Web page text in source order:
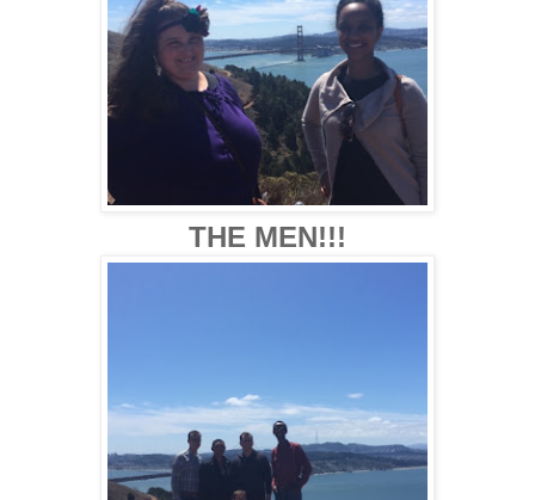
THE MEN!!!